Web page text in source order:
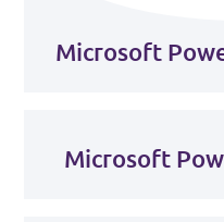
Microsoft
Microsoft